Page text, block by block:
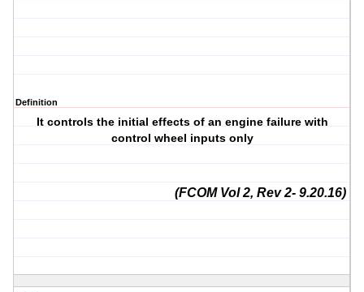
Definition
It controls the initial effects of an engine failure with
control wheel inputs only
(FCOM Vol 2, Rev 2- 9.20.16)